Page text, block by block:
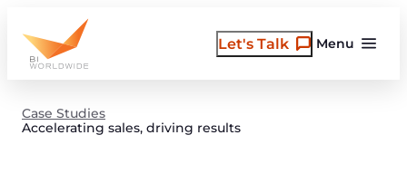
content
Menu
Let's Talk
Case Studies
Accelerating sales, driving results